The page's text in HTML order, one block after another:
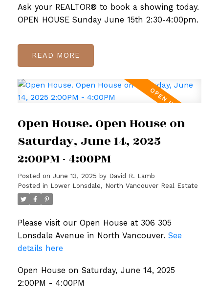
Ask your REALTOR® to book a showing today.
OPEN HOUSE Sunday June 15th 2:30-4:00pm.
READ
Open House. Open House on
Saturday, June 14, 2025
2:00PM - 4:00PM
Posted on June 13, 2025 by David R. Lamb
Posted in Lower Lonsdale, North Vancouver Real Estate
Please visit our Open House at 306 305
Lonsdale Avenue in North Vancouver. See
details here
Open House on Saturday, June 14, 2025
2:00PM - 4:00PM